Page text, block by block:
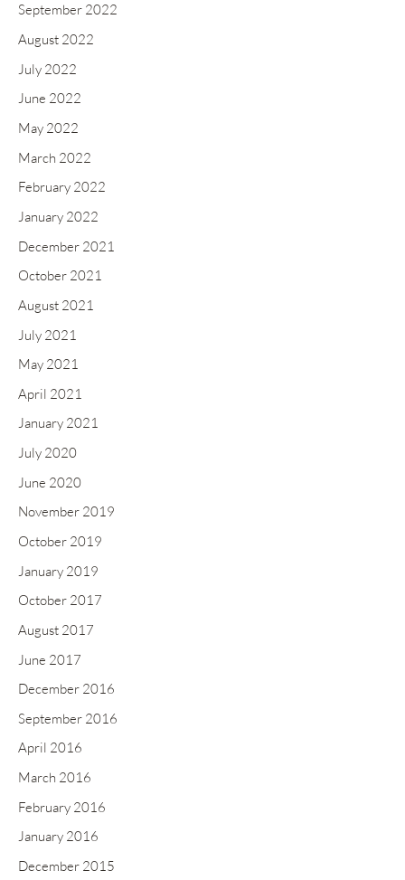
September 2022
August 2022
July 2022
June 2022
May 2022
March 2022
February 2022
January 2022
December 2021
October 2021
August 2021
July 2021
May 2021
April 2021
January 2021
July 2020
June 2020
November 2019
October 2019
January 2019
October 2017
August 2017
June 2017
December 2016
September 2016
April 2016
March 2016
February 2016
January 2016
December 2015